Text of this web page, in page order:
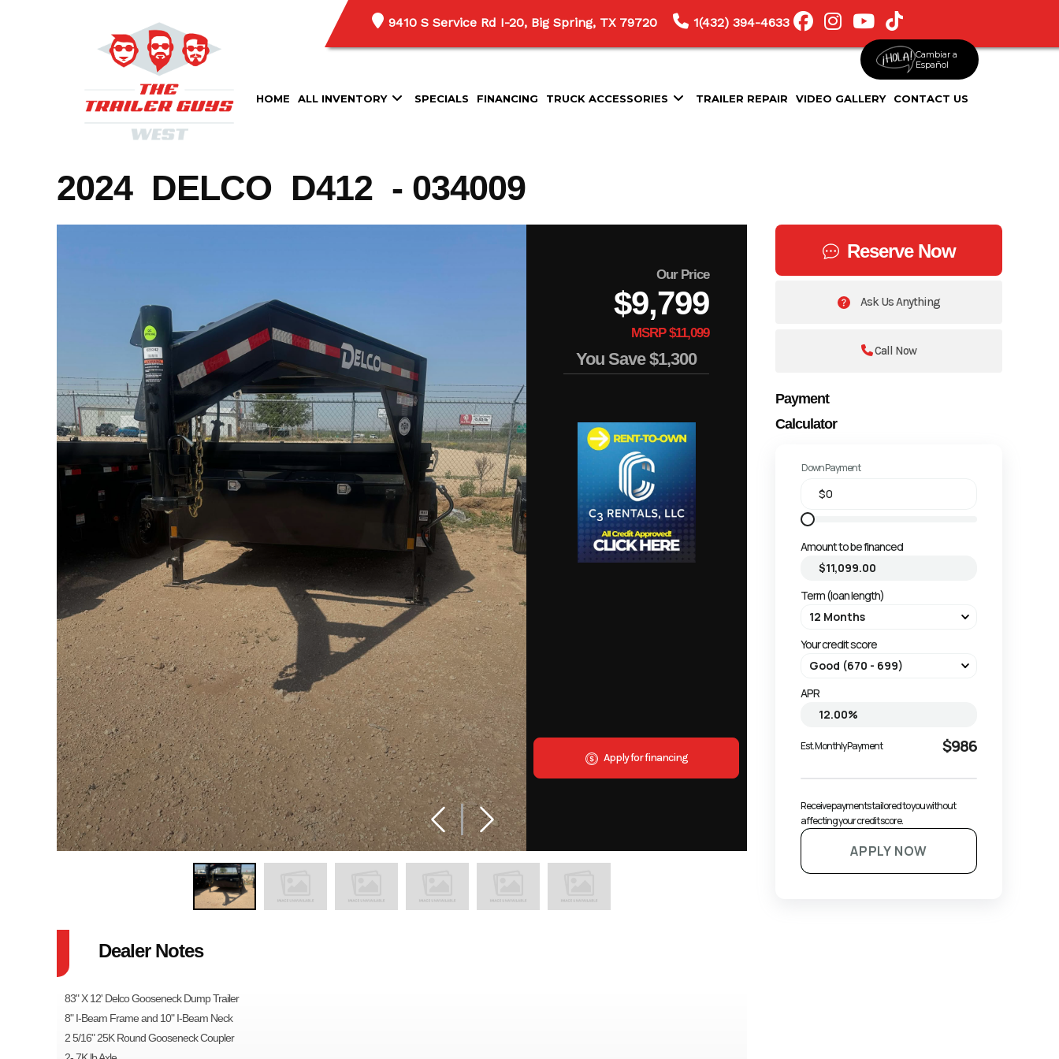
9410 S Service Rd I-20, Big Spring, TX 79720 1(432) 394-4633
Cambiar a
Español
HOME ALL INVENTORY SPECIALS FINANCING TRUCK ACCESSORIES TRAILER REPAIR VIDEO GALLERY CONTACT US
2024 DELCO D412 - 034009
Our Price
$9,799
MSRP $11,099
You Save$1,300
Apply for financing
Reserve Now
Ask Us Anything
Call Now
Payment
Calculator
Down Payment
Amount to be financed
Term (loan length)
Your credit score
APR
Est. Monthly Payment $986
Receive payments tailored to you without
affecting your credit score.
APPLY NOW
Dealer Notes
83" X 12' Delco Gooseneck Dump Trailer
8" I-Beam Frame and 10" I-Beam Neck
2 5/16" 25K Round Gooseneck Coupler